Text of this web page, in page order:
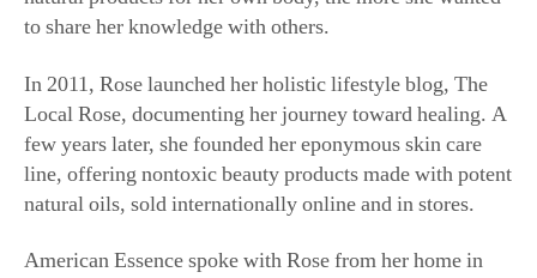
In 2011, Rose launched her holistic lifestyle blog, The
Local Rose, documenting her journey toward healing. A
few years later, she founded her eponymous skin care
line, offering nontoxic beauty products made with potent
natural oils, sold internationally online and in stores.
American Essence spoke with Rose from her home in
rural Texas about her childhood in Iran, the power of the